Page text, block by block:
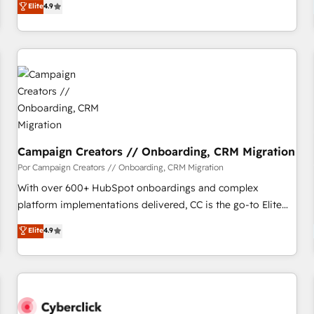
willing to work hand-in-hand with your team to simplify the
complex and build a better experience for your team and
customers.
Elite4.9
Campaign Creators // Onboarding, CRM Migration
Por Campaign Creators // Onboarding, CRM Migration
With over 600+ HubSpot onboardings and complex
platform implementations delivered, CC is the go-to Elite
Solutions Partner for businesses ready to migrate,
replatform, and scale smarter. We specialize in high-impact
CRM and CMS migrations and onboarding from platforms
like Salesforce, NetSuite, Zoho, Pardot, Marketo, Microsoft
fragmented systems into unified, growth-ready HubSpot
Elite4.9